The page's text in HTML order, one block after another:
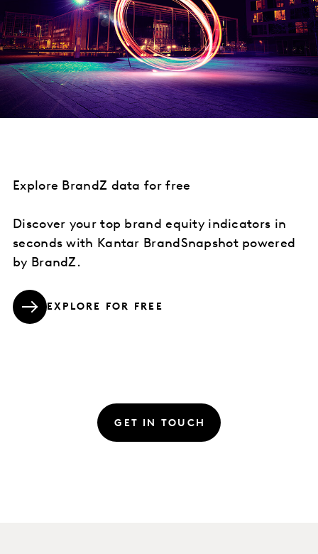
Explore BrandZ data for free
Discover your top brand equity indicators in
seconds with Kantar BrandSnapshot powered
by BrandZ.
EXPLORE FOR FREE
GET IN TOUCH